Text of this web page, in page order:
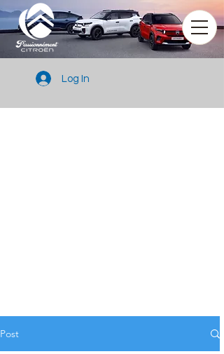
Log In
Post